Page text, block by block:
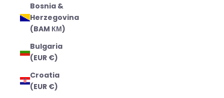
Bosnia &
Herzegovina
(BAM КМ)
Bulgaria
(EUR €)
Croatia
(EUR €)